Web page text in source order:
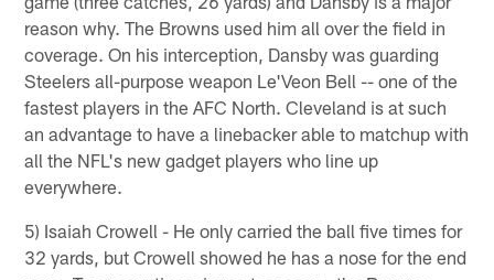
reason why. The Browns used him all over the field in
coverage. On his interception, Dansby was guarding
Steelers all-purpose weapon Le'Veon Bell -- one of the
fastest players in the AFC North. Cleveland is at such
an advantage to have a linebacker able to matchup with
all the NFL's new gadget players who line up
everywhere.
5) Isaiah Crowell - He only carried the ball five times for
32 yards, but Crowell showed he has a nose for the end